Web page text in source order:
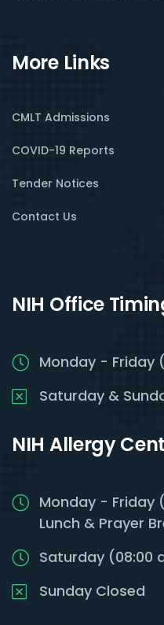
More Links
CMLT Admissions
COVID-19 Reports
Tender Notices
Contact Us
NIH Office
Monday - Friday
Saturday &
NIH Allergy
Monday - Friday
Lunch & Prayer
Saturday (08:00
Sunday Closed